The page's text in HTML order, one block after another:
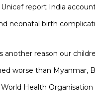
report India
neonatal birth
another reason our
worse than Myanmar,
Health